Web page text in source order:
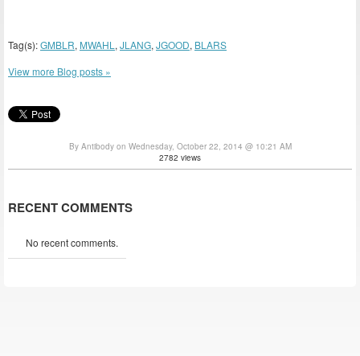
Tag(s):GMBLR, MWAHL , JLANG, JGOOD, BLARS
View more Blog posts »
By Antibody on Wednesday, October 22, 2014 @ 10:21 AM
2782 views
RECENT COMMENTS
No recent comments.